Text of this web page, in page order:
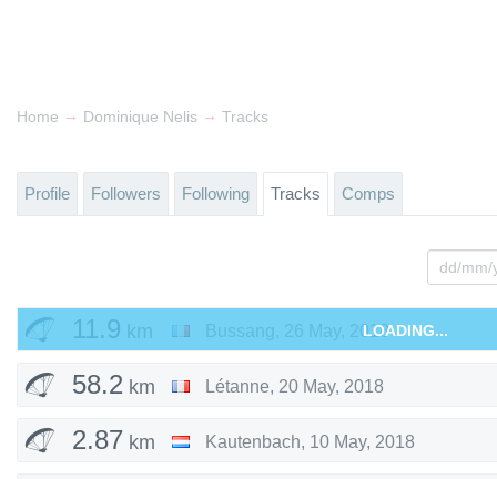
Home → Dominique Nelis → Tracks
Profile Followers Following Tracks Comps
11.9 km Bussang , 26 May, 2018LOADING...
58.2 km Létanne, 20 May, 2018
2.87 km Kautenbach, 10 May, 2018